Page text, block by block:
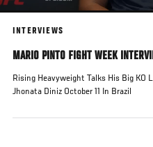
INTERVIEWS
MARIO PINTO FIGHT WEEK
Rising Heavyweight Talks His Big KO
Jhonata Diniz October 11 In Brazil